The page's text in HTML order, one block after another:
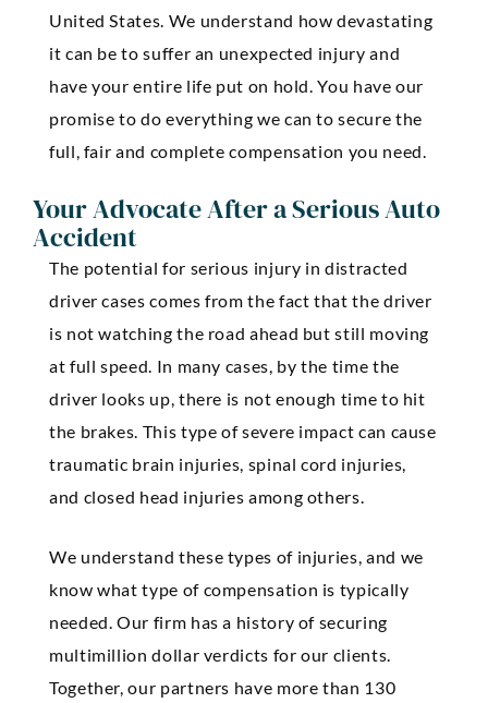
United States. We understand how devastating
it can be to suffer an unexpected injury and
have your entire life put on hold. You have our
promise to do everything we can to secure the
full, fair and complete compensation you need.
Your Advocate After a Serious Auto
Accident
The potential for serious injury in distracted
driver cases comes from the fact that the driver
is not watching the road ahead but still moving
at full speed. In many cases, by the time the
driver looks up, there is not enough time to hit
the brakes. This type of severe impact can cause
traumatic brain injuries, spinal cord injuries,
and closed head injuries among others.
We understand these types of injuries, and we
know what type of compensation is typically
needed. Our firm has a history of securing
multimillion dollar verdicts for our clients.
Together, our partners have more than 130